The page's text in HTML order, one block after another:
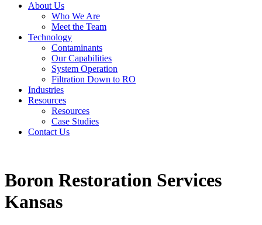
About Us
Who We Are
Meet the Team
Technology
Contaminants
Our Capabilities
System Operation
Filtration Down to RO
Industries
Resources
Resources
Case Studies
Contact Us
Boron Restoration Services
Kansas